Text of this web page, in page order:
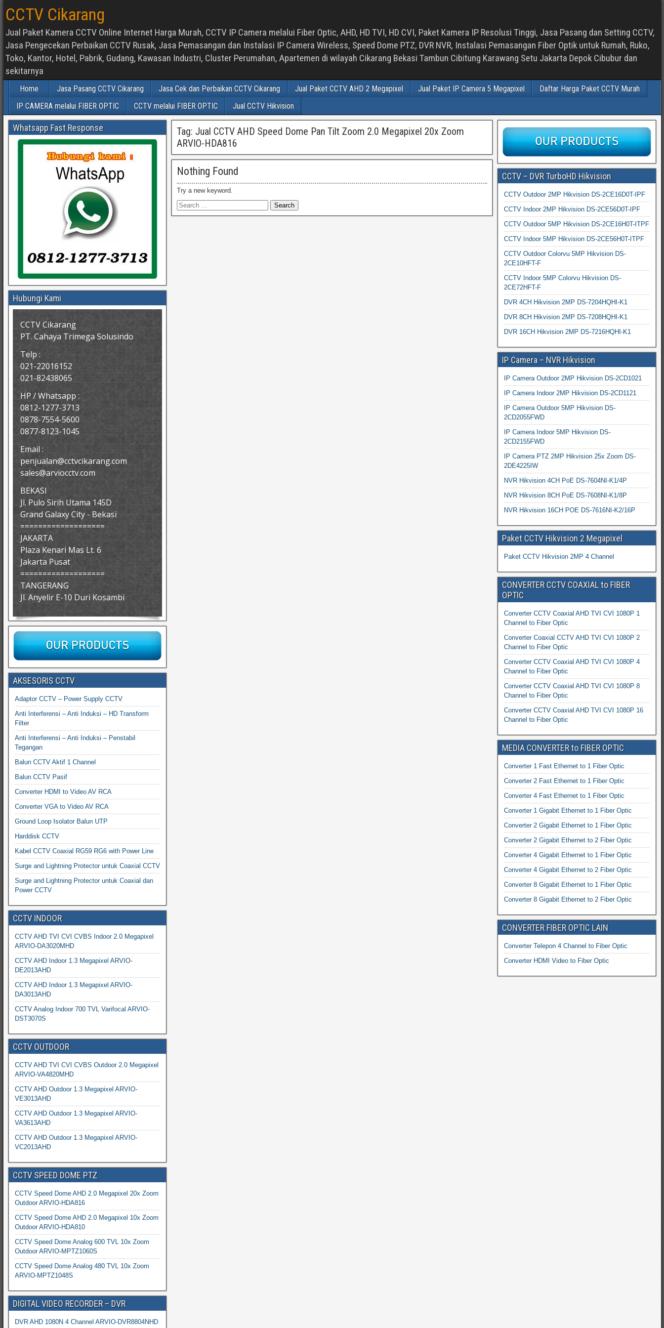
CCTV Cikarang
Jual Paket Kamera CCTV Online Internet Harga Murah, CCTV IP Camera melalui Fiber Optic, AHD, HD TVI, HD CVI, Paket Kamera IP Resolusi Tinggi, Jasa Pasang dan Setting CCTV,
Jasa Pengecekan Perbaikan CCTV Rusak, Jasa Pemasangan dan Instalasi IP Camera Wireless, Speed Dome PTZ, DVR NVR, Instalasi Pemasangan Fiber Optik untuk Rumah, Ruko,
Toko, Kantor, Hotel, Pabrik, Gudang, Kawasan Industri, Cluster Perumahan, Apartemen di wilayah Cikarang Bekasi Tambun Cibitung Karawang Setu Jakarta Depok Cibubur dan
sekitarnya
Home Jasa Pasang CCTV Cikarang Jasa Cek dan Perbaikan CCTV Cikarang Jual Paket CCTV AHD 2 Megapixel Jual Paket IP Camera 5 Megapixel
Daftar Harga Paket CCTV Murah
IP CAMERA melalui FIBER OPTIC
CCTV melalui FIBER OPTIC Jual CCTV Hikvision
Tag: Jual CCTV AHD Speed Dome Pan Tilt Zoom 2.0 Megapixel 20x Zoom
ARVIO-HDA816
Nothing Found
Try a new keyword.
Whatsapp Fast Response
Hubungi Kami
CCTV Cikarang
PT. Cahaya Trimega Solusindo
Telp :
021-22016152
021-82438065
HP / Whatsapp :
0812-1277-3713
0878-7554-5600
0877-8123-1045
Email :
penjualan@cctvcikarang.com
sales@arviocctv.com
BEKASI
Jl. Pulo Sirih Utama 145D
Grand Galaxy City - Bekasi
===================
JAKARTA
Plaza Kenari Mas Lt. 6
Jakarta Pusat
===================
TANGERANG
Jl. Anyelir E-10 Duri Kosambi
AKSESORIS CCTV
Adaptor CCTV – Power Supply CCTV
Anti Interferensi – Anti Induksi – HD Transform
Filter
Anti Interferensi – Anti Induksi – Penstabil
Tegangan
Balun CCTV Aktif 1 Channel
Balun CCTV Pasif
Converter HDMI to Video AV RCA
Converter VGA to Video AV RCA
Ground Loop Isolator Balun UTP
Harddisk CCTV
Kabel CCTV Coaxial RG59 RG6 with Power Line
Surge and Lightning Protector untuk Coaxial CCTV
Surge and Lightning Protector untuk Coaxial dan
Power CCTV
CCTV INDOOR
CCTV AHD TVI CVI CVBS Indoor 2.0 Megapixel
ARVIO-DA3020MHD
CCTV AHD Indoor 1.3 Megapixel ARVIO-
DE2013AHD
CCTV AHD Indoor 1.3 Megapixel ARVIO-
DA3013AHD
CCTV Analog Indoor 700 TVL Varifocal ARVIO-
DST3070S
CCTV OUTDOOR
CCTV AHD TVI CVI CVBS Outdoor 2.0 Megapixel
ARVIO-VA4820MHD
CCTV AHD Outdoor 1.3 Megapixel ARVIO-
VE3013AHD
CCTV AHD Outdoor 1.3 Megapixel ARVIO-
VA3613AHD
CCTV AHD Outdoor 1.3 Megapixel ARVIO-
VC2013AHD
CCTV SPEED DOME PTZ
CCTV Speed Dome AHD 2.0 Megapixel 20x Zoom
Outdoor ARVIO-HDA816
CCTV Speed Dome AHD 2.0 Megapixel 10x Zoom
Outdoor ARVIO-HDA810
CCTV Speed Dome Analog 600 TVL 10x Zoom
Outdoor ARVIO-MPTZ1060S
CCTV Speed Dome Analog 480 TVL 10x Zoom
ARVIO-MPTZ1048S
DIGITAL VIDEO RECORDER – DVR
DVR AHD 1080N 4 Channel ARVIO-DVR8804NHD
CCTV – DVR TurboHD Hikvision
CCTV Outdoor 2MP Hikvision DS-2CE16D0T-IPF
CCTV Indoor 2MP Hikvision DS-2CE56D0T-IPF
CCTV Outdoor 5MP Hikvision DS-2CE16H0T-ITPF
CCTV Indoor 5MP Hikvision DS-2CE56H0T-ITPF
CCTV Outdoor Colorvu 5MP Hikvision DS-
2CE10HFT-F
CCTV Indoor 5MP Colorvu Hikvision DS-
2CE72HFT-F
DVR 4CH Hikvision 2MP DS-7204HQHI-K1
DVR 8CH Hikvision 2MP DS-7208HQHI-K1
DVR 16CH Hikvision 2MP DS-7216HQHI-K1
IP Camera – NVR Hikvision
IP Camera Outdoor 2MP Hikvision DS-2CD1021
IP Camera Indoor 2MP Hikvision DS-2CD1121
IP Camera Outdoor 5MP Hikvision DS-
2CD2055FWD
IP Camera Indoor 5MP Hikvision DS-
2CD2155FWD
IP Camera PTZ 2MP Hikvision 25x Zoom DS-
2DE4225IW
NVR Hikvision 4CH PoE DS-7604NI-K1/4P
NVR Hikvision 8CH PoE DS-7608NI-K1/8P
NVR Hikvision 16CH POE DS-7616NI-K2/16P
Paket CCTV Hikvision 2 Megapixel
Paket CCTV Hikvision 2MP 4 Channel
CONVERTER CCTV COAXIAL to FIBER
OPTIC
Converter CCTV Coaxial AHD TVI CVI 1080P 1
Channel to Fiber Optic
Converter Coaxial CCTV AHD TVI CVI 1080P 2
Channel to Fiber Optic
Converter CCTV Coaxial AHD TVI CVI 1080P 4
Channel to Fiber Optic
Converter CCTV Coaxial AHD TVI CVI 1080P 8
Channel to Fiber Optic
Converter CCTV Coaxial AHD TVI CVI 1080P 16
Channel to Fiber Optic
MEDIA CONVERTER to FIBER OPTIC
Converter 1 Fast Ethernet to 1 Fiber Optic
Converter 2 Fast Ethernet to 1 Fiber Optic
Converter 4 Fast Ethernet to 1 Fiber Optic
Converter 1 Gigabit Ethernet to 1 Fiber Optic
Converter 2 Gigabit Ethernet to 1 Fiber Optic
Converter 2 Gigabit Ethernet to 2 Fiber Optic
Converter 4 Gigabit Ethernet to 1 Fiber Optic
Converter 4 Gigabit Ethernet to 2 Fiber Optic
Converter 8 Gigabit Ethernet to 1 Fiber Optic
Converter 8 Gigabit Ethernet to 2 Fiber Optic
CONVERTER FIBER OPTIC LAIN
Converter Telepon 4 Channel to Fiber Optic
Converter HDMI Video to Fiber Optic